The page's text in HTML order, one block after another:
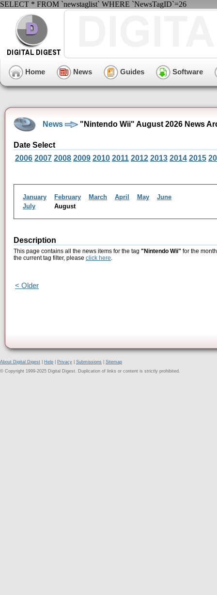
SELECT * FROM `newstaglist` WHERE `NewsTagID`=26
Home News Guides Software
News "Nintendo Wii" August 2026 News
Date Select
2006 2007 2008 2009 2010 2011 2012 2013 2014 2015
January February March April May
June
July
August
Description
This page contains all the news items for the tag "Nintendo Wii" for the
the current tag filter, please click here.
< Older
About Digital Digest Help Privacy Submissions
Sitemap
© Copyright 1999-2025 Digital Digest. Duplication of links or content is strictly prohibited.